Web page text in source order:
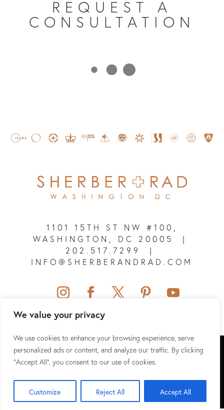
We value your privacy
We use cookies to enhance your browsing experience, serve
personalized ads or content, and analyze our traffic. By clicking
"Accept All", you consent to our use of cookies.
Customize Reject All Accept All
REQUEST A
CONSULTATION
1101 15TH ST NW #100,
WASHINGTON, DC 20005
|
202.517.7299
|
INFO@SHERBERANDRAD.COM
SHERBER + RAD © 2026 ALL RIGHTS RESERVED.
SITEMAP PRIVACY POLICY
WEBSITE DESIGN & SEO BY NKP MEDICAL MARKETING